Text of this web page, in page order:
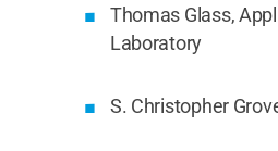
Thomas Glass,
Laboratory
S. Christopher